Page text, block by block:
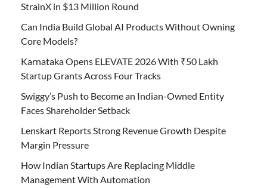
StrainX in $13 Million Round
Can India Build Global AI Products Without Owning
Core Models?
Karnataka Opens ELEVATE 2026 With ₹50 Lakh
Startup Grants Across Four Tracks
Swiggy’s Push to Become an Indian-Owned Entity
Faces Shareholder Setback
Lenskart Reports Strong Revenue Growth Despite
Margin Pressure
How Indian Startups Are Replacing Middle
Management With Automation